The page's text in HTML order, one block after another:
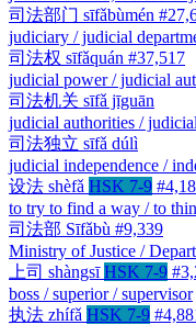
司法部门 sīfǎbùmén
judiciary / judicial
司法权 sīfǎquán #37,517
judicial power / judicial
司法机关 sīfǎ jīguān
judicial authorities /
司法独立 sīfǎ dúlì
judicial independence /
设法 shèfǎ HSK 7-9
to try to find a way / to
司法部 Sīfǎbù #9,339
Ministry of Justice /
上司 shàngsī HSK 7-9
boss / superior / supervisor
执法 zhífǎ HSK 7-9